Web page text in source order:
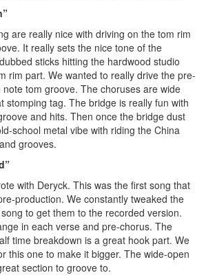
are really nice with driving on the tom rim
It really sets the nice tone of the
sticks hitting the hardwood studio
rim part. We wanted to really drive the pre-
tom groove. The choruses are wide
stomping tag. The bridge is really fun with
and hits. Then once the bridge dust
school metal vibe with riding the China
grooves.
with Deryck. This was the first song that
production. We constantly tweaked the
to get them to the recorded version.
in each verse and pre-chorus. The
time breakdown is a great hook part. We
this one to make it bigger. The wide-open
section to groove to.